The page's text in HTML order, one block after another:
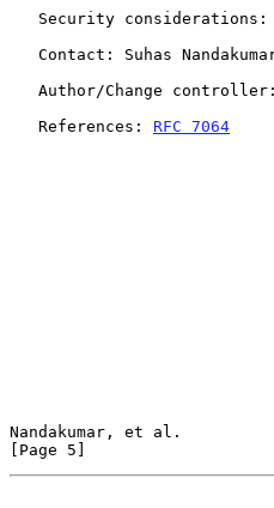
Security
   References:
RFC 7064
Nandakumar, et al.
[Page 5]